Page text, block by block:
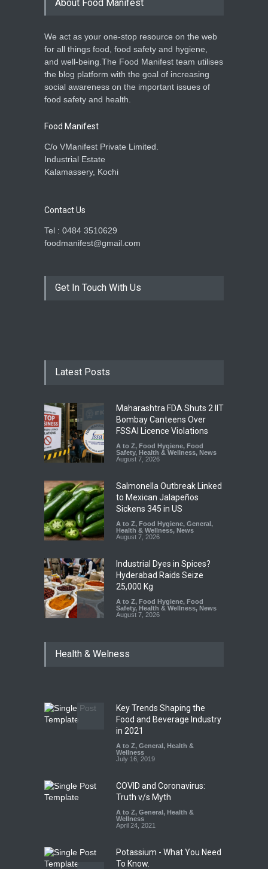
About Food Manifest
We act as your one-stop resource on the web
for all things food, food safety and hygiene,
and well-being.The Food Manifest team utilises
the blog platform with the goal of increasing
social awareness on the important issues of
food safety and health.
Food Manifest
C/o VManifest Private Limited.
Industrial Estate
Kalamassery, Kochi
Contact Us
Tel : 0484 3510629
foodmanifest@gmail.com
Get In Touch With Us
Latest Posts
Maharashtra FDA Shuts 2 IIT
Bombay Canteens Over
FSSAI Licence Violations
A to Z, Food Hygiene, Food
Safety, Health & Wellness, News
August 7, 2026
Salmonella Outbreak Linked
to Mexican Jalapeños
Sickens 345 in US
A to Z, Food Hygiene, General,
Health & Wellness, News
August 7, 2026
Industrial Dyes in Spices?
Hyderabad Raids Seize
25,000 Kg
A to Z, Food Hygiene, Food
Safety, Health & Wellness, News
August 7, 2026
Coloured Papads Over
Industrial-Grade Essence
Found in Rose Water,
Kozhikode Food Unit Shut
Down
August 6, 2026
Health & Welness
Key Trends Shaping the
Food and Beverage Industry
in 2021
A to Z, General, Health &
Wellness
July 16, 2019
COVID and Coronavirus:
Truth v/s Myth
A to Z, General, Health &
Wellness
April 24, 2021
Potassium - What You Need
To Know.